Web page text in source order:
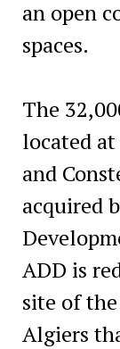
an open
spaces.
The
located
and
acquired
ADD is
site of
Algiers